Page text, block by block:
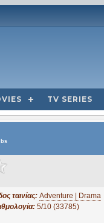
TV SERIES
ταινίας: Adventure | Drama
5/10 (33785)